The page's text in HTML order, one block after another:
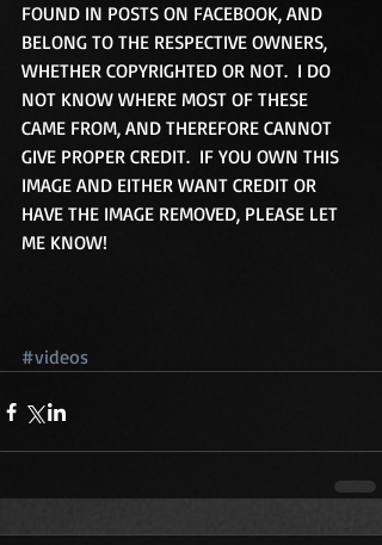
FOUND IN POSTS ON FACEBOOK, AND
BELONG TO THE RESPECTIVE OWNERS,
WHETHER COPYRIGHTED OR NOT.  I DO
NOT KNOW WHERE MOST OF THESE
CAME FROM, AND THEREFORE CANNOT
GIVE PROPER CREDIT.  IF YOU OWN THIS
IMAGE AND EITHER WANT CREDIT OR
HAVE THE IMAGE REMOVED, PLEASE LET
ME KNOW!
#videos